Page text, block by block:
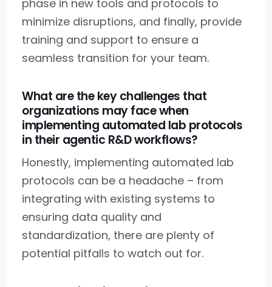
phase in new tools and protocols to
minimize disruptions, and finally, provide
training and support to ensure a
seamless transition for your team.
What are the key challenges that
organizations may face when
implementing automated lab protocols
in their agentic R&D workflows?
Honestly, implementing automated lab
protocols can be a headache – from
integrating with existing systems to
ensuring data quality and
standardization, there are plenty of
potential pitfalls to watch out for.